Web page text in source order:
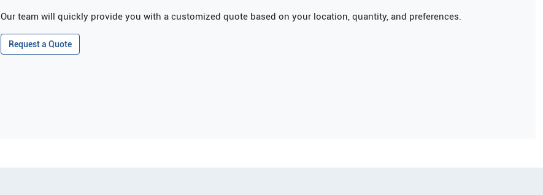
Our team will quickly provide you with a customized quote based on your location, quantity, and preferences.
Request a Quote